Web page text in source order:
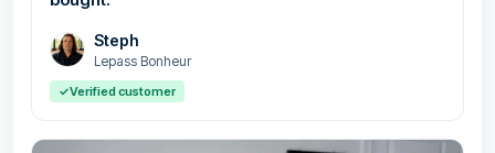
Steph
Lepass Bonheur
✓Verified customer